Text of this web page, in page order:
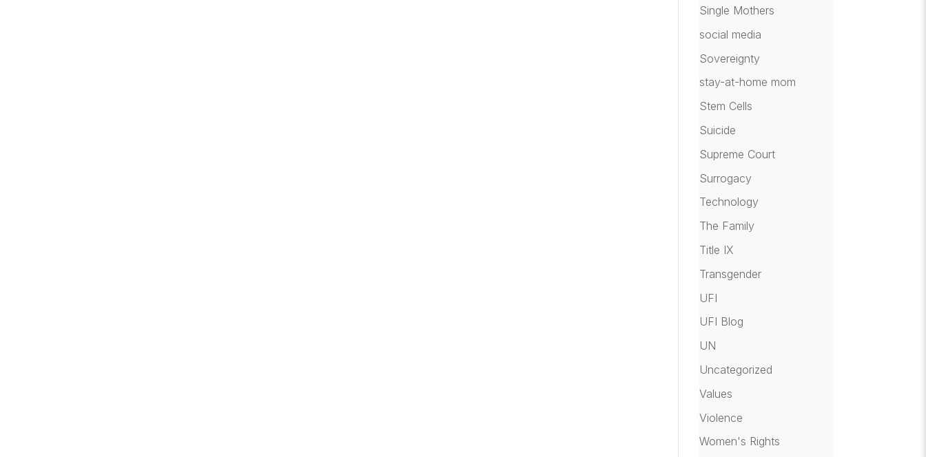
Single Mothers
social media
Sovereignty
stay-at-home mom
Stem Cells
Suicide
Supreme Court
Surrogacy
Technology
The Family
Title IX
Transgender
UFI
UFI Blog
UN
Uncategorized
Values
Violence
Women's Rights